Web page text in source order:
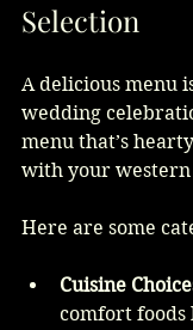
Selection
A delicious menu
wedding
menu that’s
with your western
Here are some
Cuisine
comfort foods